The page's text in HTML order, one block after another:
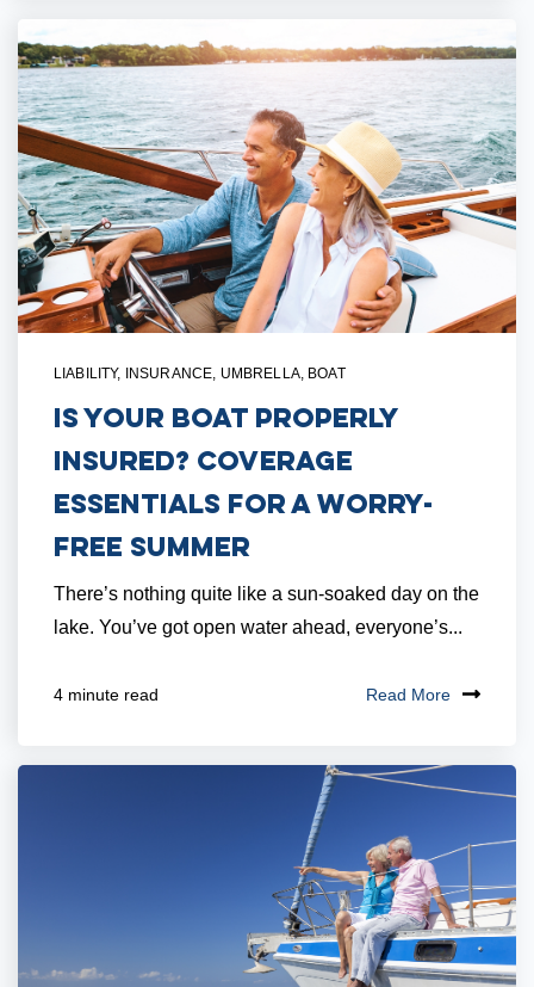
LIABILITY, INSURANCE, UMBRELLA, BOAT
Is Your Boat Properly
Insured? Coverage
Essentials for a Worry-
Free Summer
There’s nothing quite like a sun-soaked day on the
lake. You’ve got open water ahead, everyone’s...
4 minute read Read More